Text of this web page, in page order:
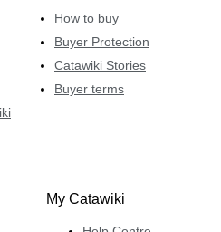
How to buy
Buyer Protection
Catawiki Stories
Buyer terms
My Catawiki